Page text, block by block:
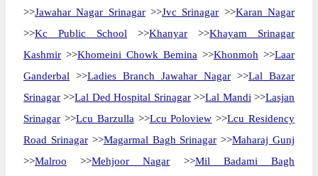
>>Jawahar Nagar Srinagar>>Jvc Srinagar >>Karan Nagar
>>Kc Public School >>Khanyar >>Khayam Srinagar
Kashmir >>Khomeini Chowk Bemina >>Khonmoh >>Laar
Ganderbal >>Ladies Branch Jawahar Nagar >>Lal Bazar
Srinagar >>Lal Ded Hospital Srinagar>>Lal Mandi >>Lasjan
Srinagar >>Lcu Barzulla >>Lcu Poloview >>Lcu Residency
Road Srinagar>>Magarmal Bagh Srinagar >>Maharaj Gunj
>>Malroo >>Mehjoor Nagar >>Mil Badami Bagh